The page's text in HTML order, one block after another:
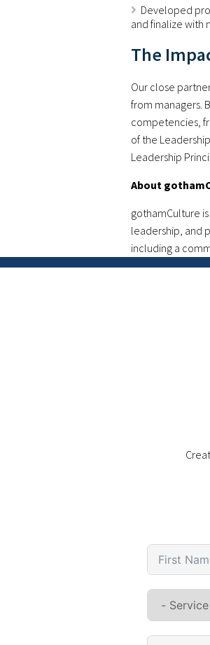
Developed
and finalize with
The
Our close
from managers.
competencies,
of the
Leadership
About
gothamCulture
leadership, and
including a